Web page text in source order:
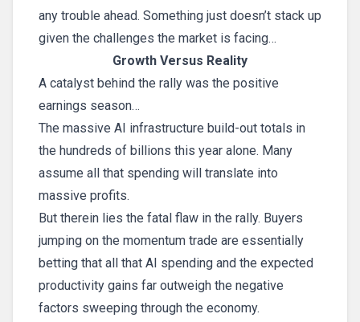
any trouble ahead. Something just doesn’t stack up
given the challenges the market is facing…
Growth Versus Reality
A catalyst behind the rally was the positive
earnings season…
The massive AI infrastructure build-out totals in
the hundreds of billions this year alone. Many
assume all that spending will translate into
massive profits.
But therein lies the fatal flaw in the rally. Buyers
jumping on the momentum trade are essentially
betting that all that AI spending and the expected
productivity gains far outweigh the negative
factors sweeping through the economy.